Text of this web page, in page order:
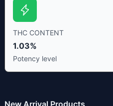
THC CONTENT
1.03%
Potency level
New Arrival Products